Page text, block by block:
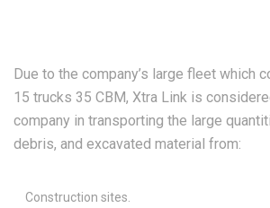
Due to the company’s large fleet which
15 trucks 35 CBM, Xtra Link is
company in transporting the large
debris, and excavated material from:
Construction sites.